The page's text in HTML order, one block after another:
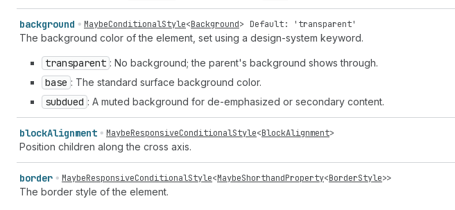
background MaybeConditionalStyle<Background> Default: 'transparent'
The background color of the element, set using a design-system keyword.
transparent : No background; the parent's background shows through.
base : The standard surface background color.
subdued : A muted background for de-emphasized or secondary content.
blockAlignment MaybeResponsiveConditionalStyle<BlockAlignment>
Position children along the cross axis.
border MaybeResponsiveConditionalStyle<MaybeShorthandProperty<BorderStyle>>
The border style of the element.